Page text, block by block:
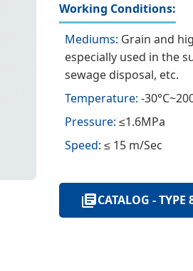
Working Conditions:
Mediums: Grain and
especially used in the
sewage disposal, etc.
Temperature: -
Pressure: ≤1.6MPa
Speed: ≤ 15 m/Sec
CATALOG - TYPE